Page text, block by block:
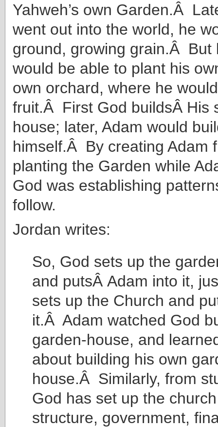
Yahweh’s own Garden.Â
went out into the world, he
ground, growing grain.Â But
would be able to plant his
own orchard, where he
fruit.Â First God buildsÂ His
house; later, Adam would
himself.Â By creating Adam
planting the Garden while
God was establishing
follow.
Jordan writes:
So, God sets up the
and putsÂ Adam into it,
sets up the Church and
it.Â Adam watched God
garden-house, and
about building his own
house.Â Similarly, from
God has set up the
structure, government,